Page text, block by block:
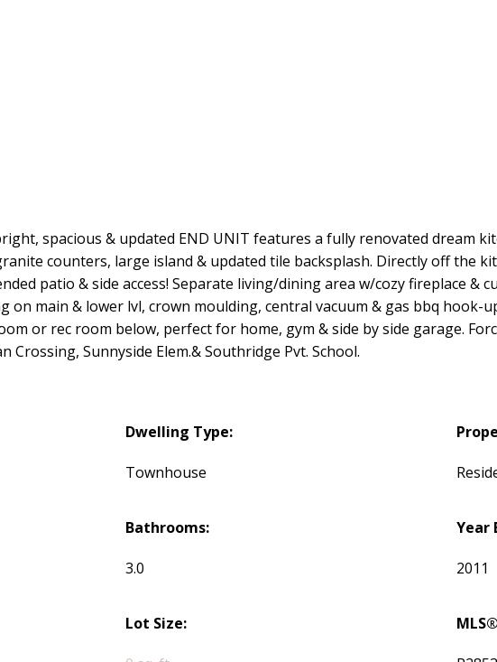
spacious & updated END UNIT features a fully renovated dream
counters, large island & updated tile backsplash. Directly off the
patio & side access! Separate living/dining area w/cozy fireplace &
on main & lower lvl, crown moulding, central vacuum & gas bbq hook-
or rec room below, perfect for home, gym & side by side garage.
Sunnyside Elem.& Southridge Pvt. School.
Dwelling Type:
Townhouse
Bathrooms:
3.0
Year
2011
Lot Size: